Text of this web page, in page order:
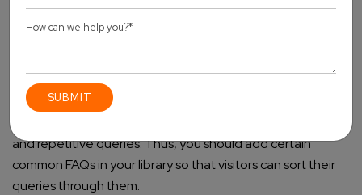
Integrate them with your CRM:
the required data in a systematic manner and implement
personalization in the conversation.
and repetitive queries. Thus, you should add certain
common FAQs in your library so that visitors can sort their
queries through them.